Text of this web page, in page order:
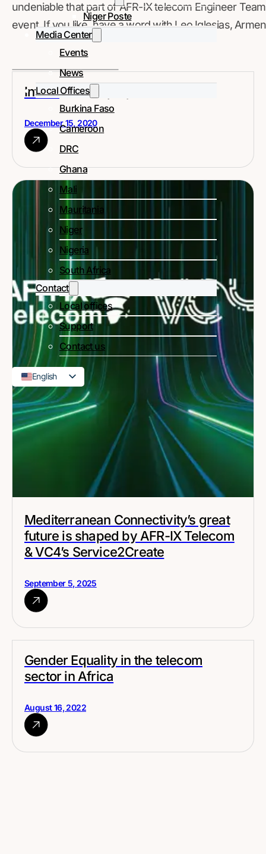
Niger Poste
Media Center
Events
News
Local Offices
Burkina Faso
Cameroon
DRC
Ghana
Mali
Mauritania
Niger
Nigeria
South Africa
Contact
Local offices
Support
Contact us
English
French
undeniable that part of AFR-IX telecom Engineer
event. If you like, have a word with Leo Iglesias,
Infrastructure projects in Africa
December 15, 2020
Mediterranean Connectivity’s great
future is shaped by AFR-IX Telecom
& VC4’s Service2Create
September 5, 2025
Gender Equality in the telecom
sector in Africa
August 16, 2022